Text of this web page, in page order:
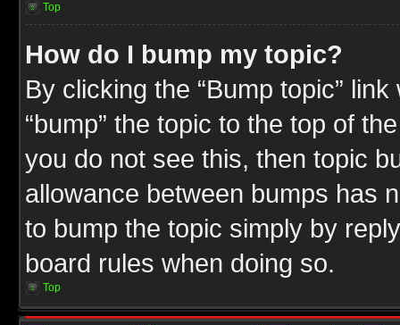
Top
How do I bump my topic?
By clicking the “Bump topic”
“bump” the topic to the top of
you do not see this, then topic
allowance between bumps has
to bump the topic simply by
board rules when doing so.
Top